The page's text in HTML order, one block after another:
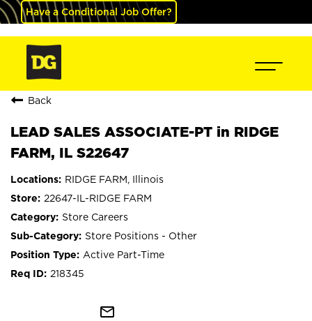
Have a Conditional Job Offer?
Back
LEAD SALES ASSOCIATE-PT in RIDGE
FARM, IL S22647
RIDGE FARM, Illinois
22647-IL-RIDGE FARM
Store Careers
Store Positions - Other
Active Part-Time
218345
mail_outline